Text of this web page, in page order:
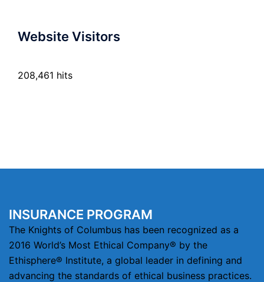
Website Visitors
208,461 hits
INSURANCE PROGRAM
The Knights of Columbus has been recognized as a
2016 World’s Most Ethical Company® by the
Ethisphere® Institute, a global leader in defining and
advancing the standards of ethical business practices.